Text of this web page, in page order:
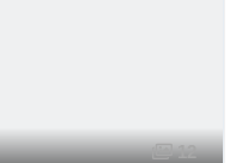
12